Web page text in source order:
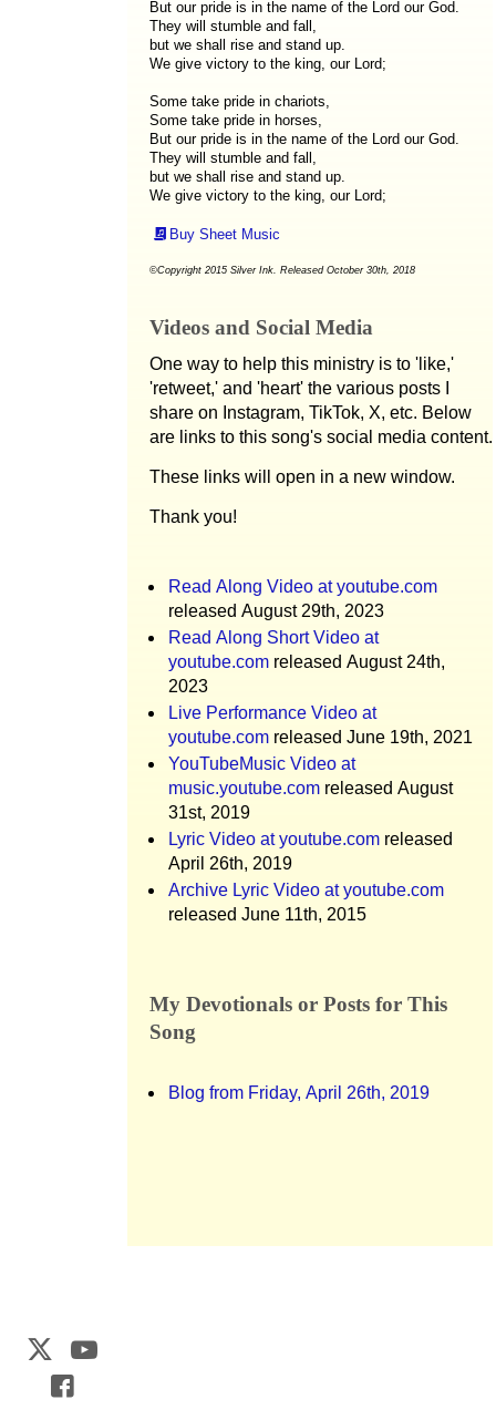
But our pride is in the name of the Lord our God.
They will stumble and fall,
but we shall rise and stand up.
We give victory to the king, our Lord;
Some take pride in chariots,
Some take pride in horses,
But our pride is in the name of the Lord our God.
They will stumble and fall,
but we shall rise and stand up.
We give victory to the king, our Lord;
Buy Sheet Music
©Copyright 2015 Silver Ink. Released October 30th, 2018
Videos and Social Media
One way to help this ministry is to 'like,'
'retweet,' and 'heart' the various posts I
share on Instagram, TikTok, X, etc. Below
are links to this song's social media content.
These links will open in a new window.
Thank you!
Read Along Video at youtube.com
released August 29th, 2023
Read Along Short Video at
youtube.com released August 24th,
2023
Live Performance Video at
youtube.com released June 19th, 2021
YouTubeMusic Video at
music.youtube.com released August
31st, 2019
Lyric Video at youtube.com released
April 26th, 2019
Archive Lyric Video at youtube.com
released June 11th, 2015
My Devotionals or Posts for This
Song
Blog from Friday, April 26th, 2019